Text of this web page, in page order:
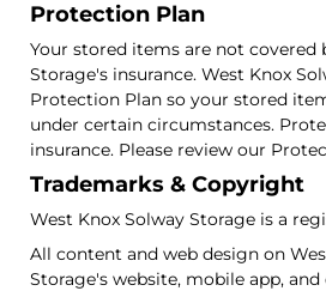
Protection Plan
Your stored items are not covered
Storage's insurance. West Knox
Protection Plan so your stored
under certain circumstances.
insurance. Please review our
Trademarks & Copyright
West Knox Solway Storage is a
All content and web design on
Storage's website, mobile app,